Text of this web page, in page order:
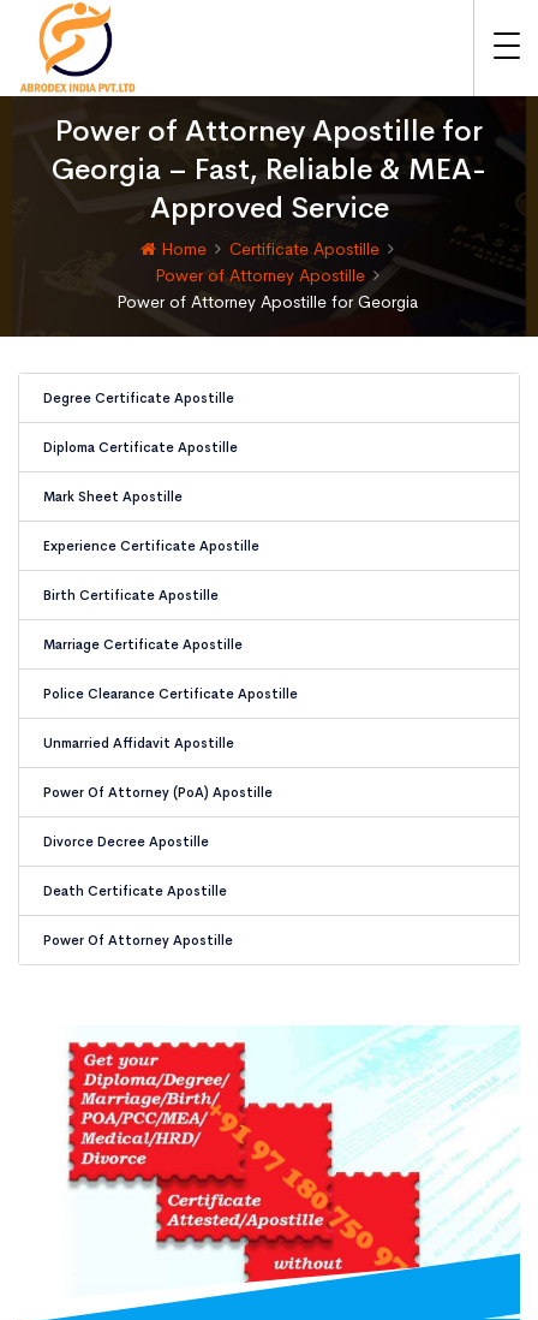
Power of Attorney Apostille for
Georgia – Fast, Reliable & MEA-
Approved Service
Home
Certificate Apostille
Power of Attorney Apostille
Power of Attorney Apostille for Georgia
Degree Certificate Apostille
Diploma Certificate Apostille
Mark Sheet Apostille
Experience Certificate Apostille
Birth Certificate Apostille
Marriage Certificate Apostille
Police Clearance Certificate Apostille
Unmarried Affidavit Apostille
Power Of Attorney (PoA) Apostille
Divorce Decree Apostille
Death Certificate Apostille
Power Of Attorney Apostille